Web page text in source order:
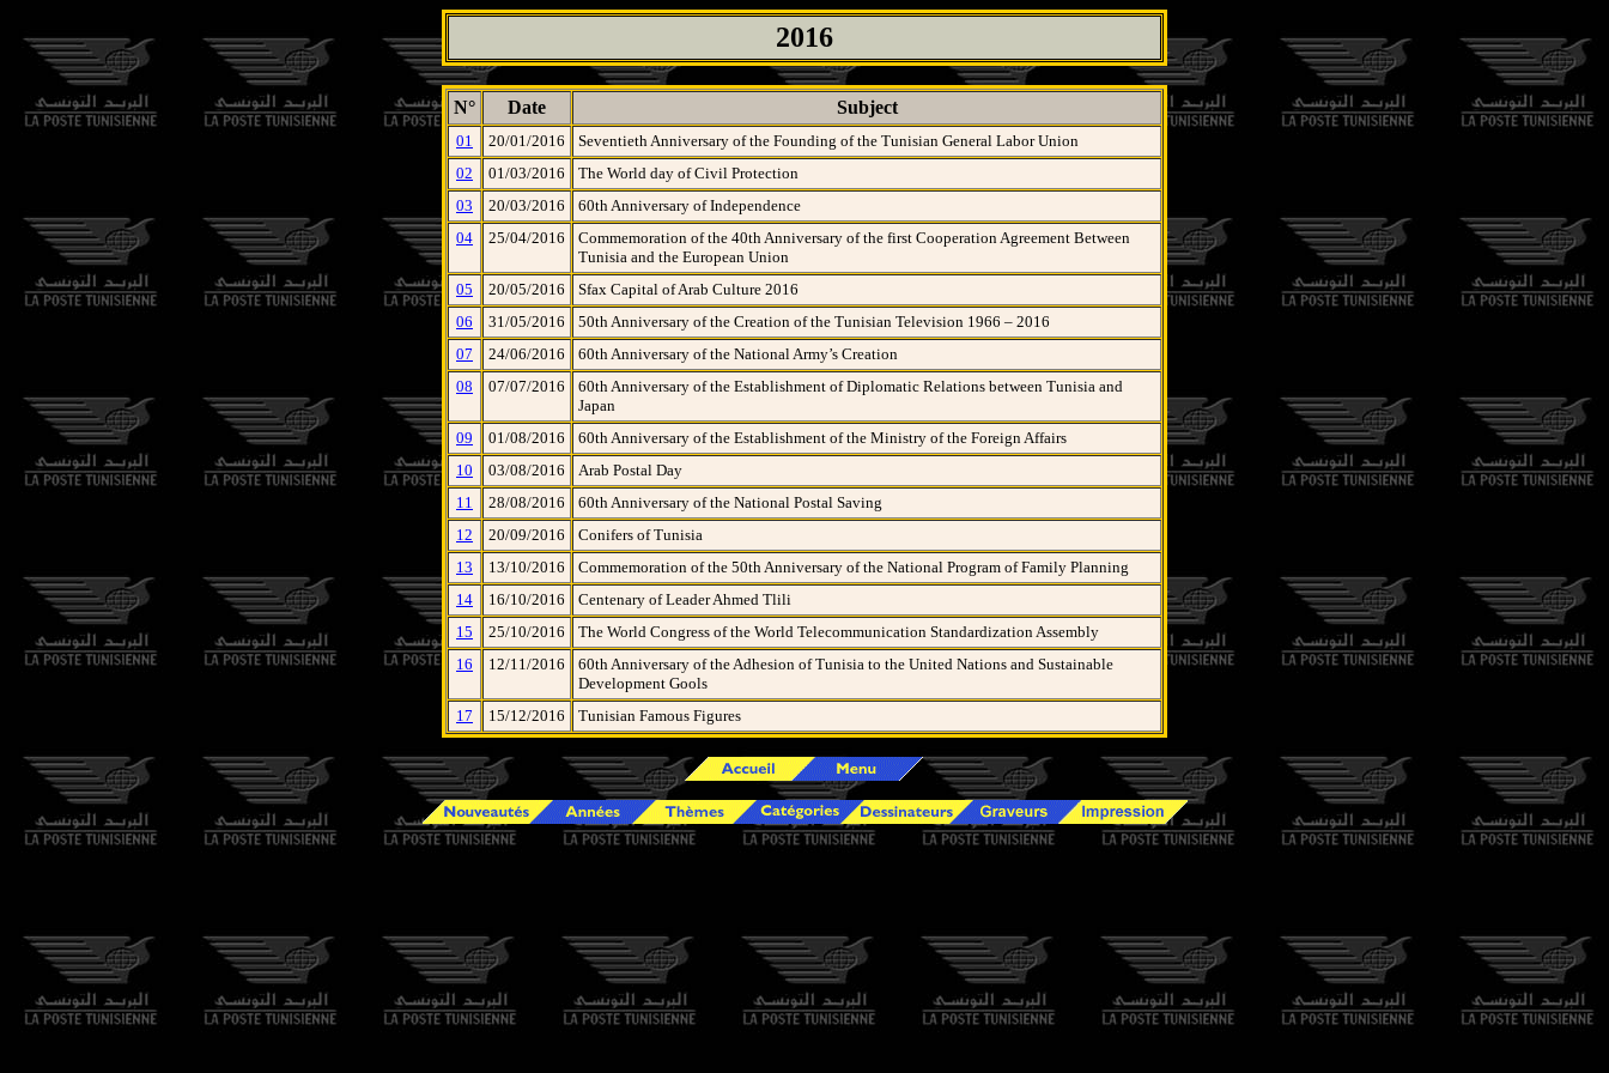
2016
N° Date Subject
01 20/01/2016
Seventieth Anniversary of the Founding of the Tunisian General Labor Union
02
01/03/2016
The World day of Civil Protection
03
20/03/2016
60th Anniversary of Independence
04
25/04/2016
Commemoration of the 40th Anniversary of the first Cooperation Agreement Between
Tunisia and the European Union
05
20/05/2016
Sfax Capital of Arab Culture 2016
06
31/05/2016
50th Anniversary of the Creation of the Tunisian Television 1966 – 2016
07
24/06/2016
60th Anniversary of the National Army’s Creation
08
07/07/2016
60th Anniversary of the Establishment of Diplomatic Relations between Tunisia and
Japan
09
01/08/2016
60th Anniversary of the Establishment of the Ministry of the Foreign Affairs
10
03/08/2016
Arab Postal Day
11
28/08/2016
60th Anniversary of the National Postal Saving
12
20/09/2016
Conifers of Tunisia
13
13/10/2016
Commemoration of the 50th Anniversary of the National Program of Family Planning
14
16/10/2016
Centenary of Leader Ahmed Tlili
15
25/10/2016
The World Congress of the World Telecommunication Standardization Assembly
16
12/11/2016
60th Anniversary of the Adhesion of Tunisia to the United Nations and Sustainable
Development Gools
17
15/12/2016 Tunisian Famous Figures